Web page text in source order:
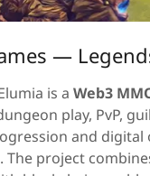
—
is a Web3
play, PvP,
and digital
The project